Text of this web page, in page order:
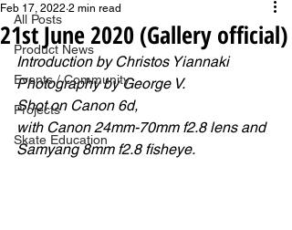
All Posts
Product News
Events / Community
Projects
Skate Education
21st June 2020 (Gallery official)
Feb 17, 2022 2 min read
Introduction by Christos Yiannaki
Photography by George V.
Shot on Canon 6d,
with Canon 24mm-70mm f2.8 lens and
Samyang 8mm f2.8 fisheye.